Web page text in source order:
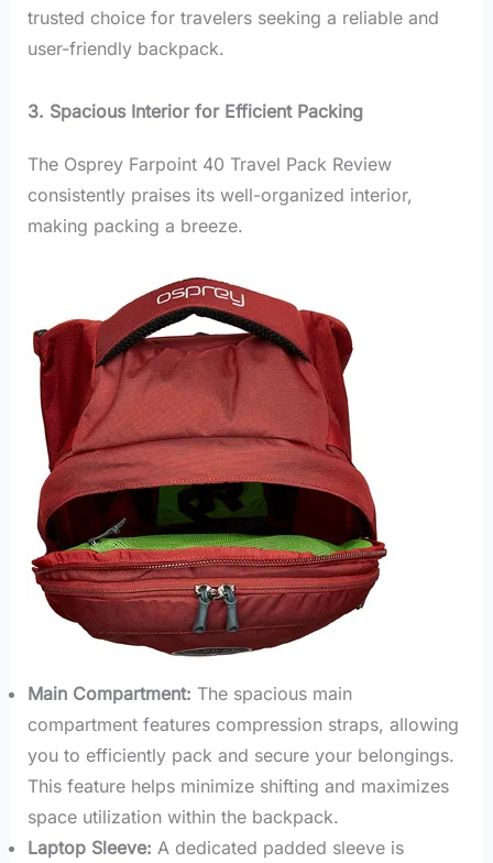
trusted choice for travelers seeking a reliable and
user-friendly backpack.
3. Spacious Interior for Efficient Packing
The Osprey Farpoint 40 Travel Pack Review
consistently praises its well-organized interior,
making packing a breeze.
Main Compartment: The spacious main
compartment features compression straps, allowing
you to efficiently pack and secure your belongings.
This feature helps minimize shifting and maximizes
space utilization within the backpack.
Laptop Sleeve: A dedicated padded sleeve is